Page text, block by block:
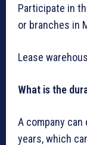
Participate in
or branches in
Lease
What is the
A company
years, which